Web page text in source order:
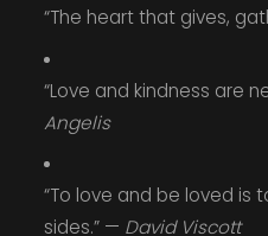
“The heart that gives,
“Love and kindness are
Angelis
“To love and be loved is
sides.” — David Viscott